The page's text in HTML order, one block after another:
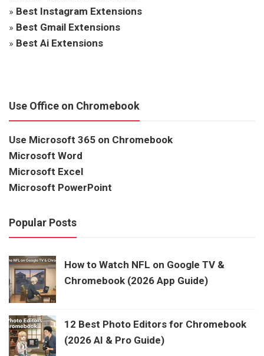
» Best Instagram Extensions
» Best Gmail Extensions
» Best Ai Extensions
Use Office on Chromebook
Use Microsoft 365 on Chromebook
Microsoft Word
Microsoft Excel
Microsoft PowerPoint
Popular Posts
How to Watch NFL on Google TV &
Chromebook (2026 App Guide)
12 Best Photo Editors for Chromebook
(2026 AI & Pro Guide)